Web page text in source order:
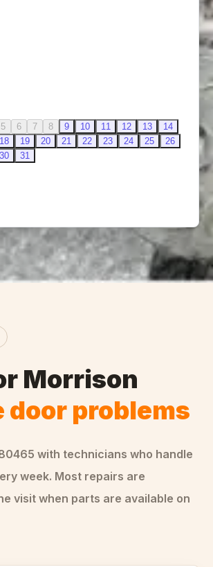
Morrison
door problems
with technicians who handle
week. Most repairs are
visit when parts are available on